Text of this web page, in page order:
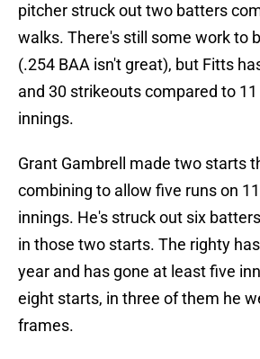
pitcher struck out two batters
walks. There's still some work to
(.254 BAA isn't great), but Fitts
and 30 strikeouts compared to
innings.
Grant Gambrell made two starts
combining to allow five runs on
innings. He's struck out six
in those two starts. The righty
year and has gone at least five
eight starts, in three of them he
frames.